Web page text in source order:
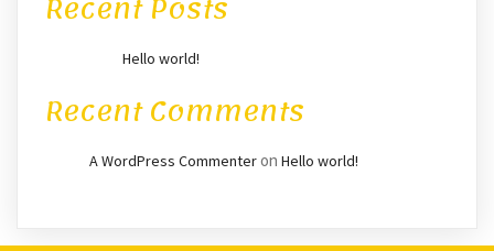
Hello world!
Recent Comments
A WordPress Commenteron Hello world!